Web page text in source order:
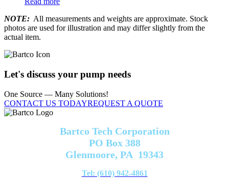
NOTE: All measurements and weights are approximate. Stock
photos are used for illustration and may differ slightly from the
actual item.
Let's discuss your pump needs
One Source — Many Solutions!
CONTACT US TODAYREQUEST A QUOTE
Bartco Tech Corporation
PO Box 388
Glenmoore, PA 19343
Tel: (610) 942-4861